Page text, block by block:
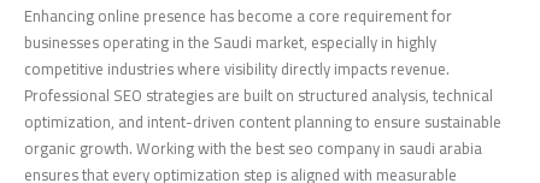
Enhancing online presence has become a core requirement for
businesses operating in the Saudi market, especially in highly
competitive industries where visibility directly impacts revenue.
Professional SEO strategies are built on structured analysis, technical
optimization, and intent-driven content planning to ensure sustainable
organic growth. Working with the best seo company in saudi arabia
ensures that every optimization step is aligned with measurable